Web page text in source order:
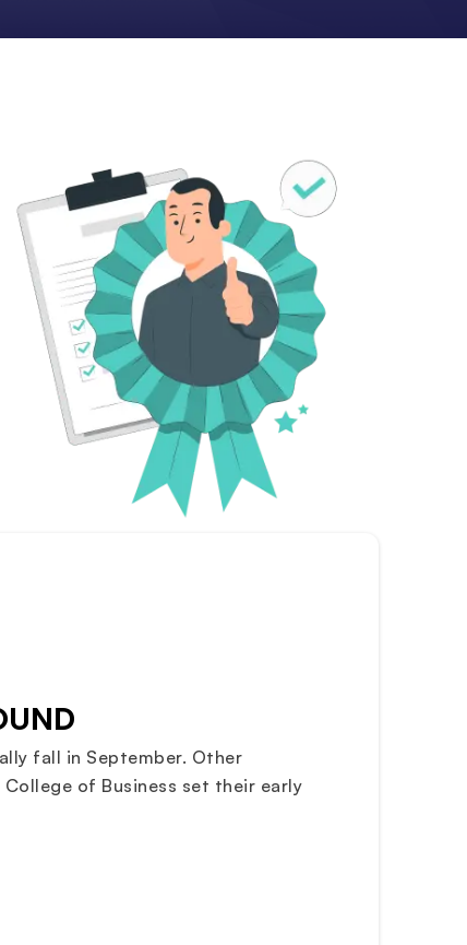
fall in September. Other
of Business set their early